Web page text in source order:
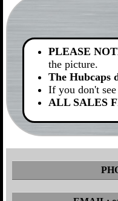
PLEASE
the picture.
The Hubcaps
If you don't
ALL SALES